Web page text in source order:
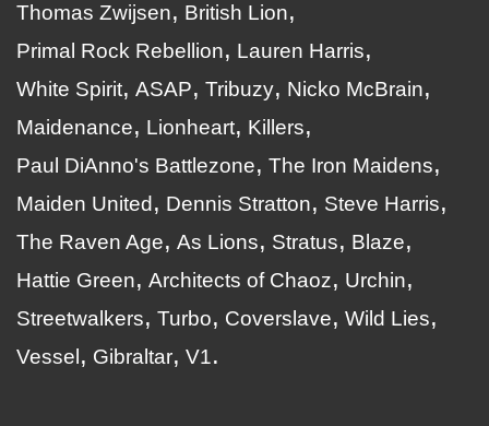
Thomas Zwijsen
British Lion
Primal Rock Rebellion
Lauren Harris
White Spirit ASAP Tribuzy
Nicko McBrain
Maidenance
Lionheart
Killers
Paul DiAnno's Battlezone
The Iron Maidens
Maiden United
Dennis Stratton
Steve Harris
The Raven Age
As Lions Stratus
Blaze
Hattie Green
Architects of Chaoz
Urchin
Streetwalkers
Turbo Coverslave
Wild Lies
Vessel
Gibraltar V1